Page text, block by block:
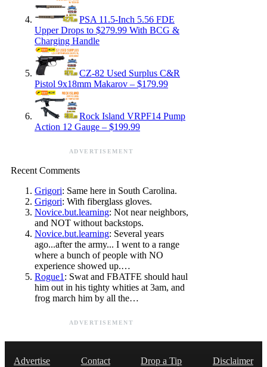
PSA 11.5-Inch 5.56 FDE
Upper Drops to $279.99 With BCG &
Charging Handle
CZ-82 Used Surplus C&R
Pistol 9x18mm Makarov – $179.99
Rock Island VRPF14 Pump
Action 12 Gauge – $199.99
ADVERTISEMENT
Recent Comments
Grigori: Same here in South Carolina.
Grigori: With fiberglass gloves.
Novice.but.learning: Not near neighbors,
and NOT without backstops.
Novice.but.learning: Several years
ago...after the army... I went to a range
where a bunch of people with NO
experience showed up.…
Rogue1 : Swat and FBATFE should haul
him out in his tighty whities at 3am, and
frog march him by all the…
ADVERTISEMENT
Advertise Contact Drop a Tip
Disclaimer